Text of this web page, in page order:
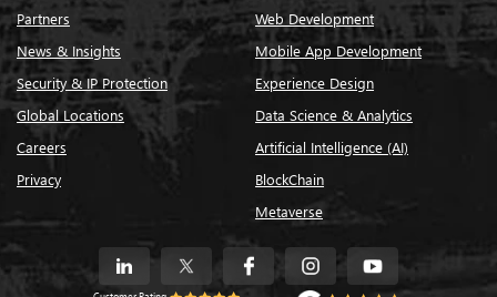
Partners
News & Insights
Security & IP Protection
Global Locations
Careers
Privacy
Web Development
Mobile App Development
Experience Design
Data Science & Analytics
Artificial Intelligence (AI)
BlockChain
Metaverse